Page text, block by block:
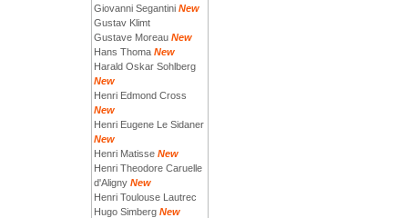
Giovanni Segantini New
Gustav Klimt
Gustave Moreau New
Hans Thoma New
Harald Oskar Sohlberg
New
Henri Edmond Cross
New
Henri Eugene Le Sidaner
New
Henri Matisse New
Henri Theodore Caruelle
d'Aligny New
Henri Toulouse Lautrec
Hugo Simberg New